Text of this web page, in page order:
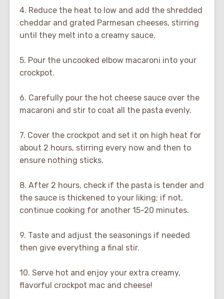
4. Reduce the heat to low and add the shredded
cheddar and grated Parmesan cheeses, stirring
until they melt into a creamy sauce.
5. Pour the uncooked elbow macaroni into your
crockpot.
6. Carefully pour the hot cheese sauce over the
macaroni and stir to coat all the pasta evenly.
7. Cover the crockpot and set it on high heat for
about 2 hours, stirring every now and then to
ensure nothing sticks.
8. After 2 hours, check if the pasta is tender and
the sauce is thickened to your liking; if not,
continue cooking for another 15-20 minutes.
9. Taste and adjust the seasonings if needed
then give everything a final stir.
10. Serve hot and enjoy your extra creamy,
flavorful crockpot mac and cheese!